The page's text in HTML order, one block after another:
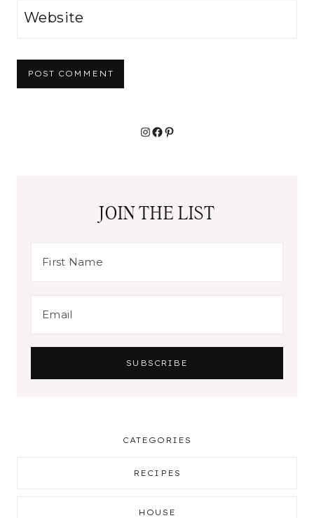
Website
Instagram
Facebook
Pinterest
JOIN THE LIST
CATEGORIES
RECIPES
HOUSE